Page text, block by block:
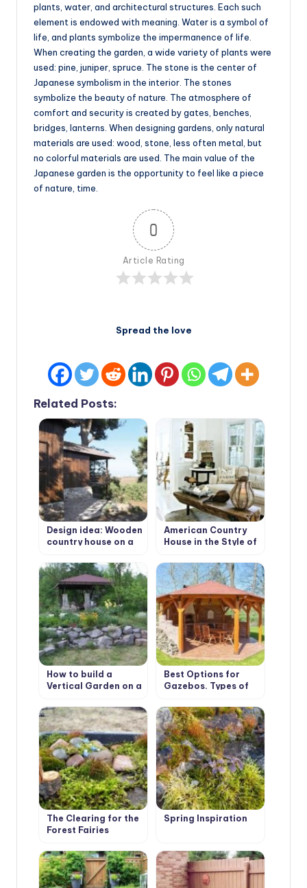
plants, water, and architectural structures. Each such
element is endowed with meaning. Water is a symbol of
life, and plants symbolize the impermanence of life.
When creating the garden, a wide variety of plants were
used: pine, juniper, spruce. The stone is the center of
Japanese symbolism in the interior. The stones
symbolize the beauty of nature. The atmosphere of
comfort and security is created by gates, benches,
bridges, lanterns. When designing gardens, only natural
materials are used: wood, stone, less often metal, but
no colorful materials are used. The main value of the
Japanese garden is the opportunity to feel like a piece
of nature, time.
0
Article Rating
Spread the love
Related Posts:
Design idea: Wooden
country house on a
American Country
House in the Style of
Chic
How to build a
Vertical Garden on a
Ideas
Best Options for
Gazebos. Types of
Landscape Design
The Clearing for the
Forest Fairies
Spring Inspiration